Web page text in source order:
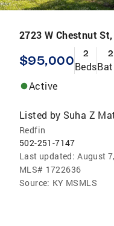
2723 W Chestnut St,
$95,000 2
Beds
2
Active
Listed by Suha Z
Redfin
502-251-7147
Last updated: August
MLS# 1722636
Source: KY MSMLS